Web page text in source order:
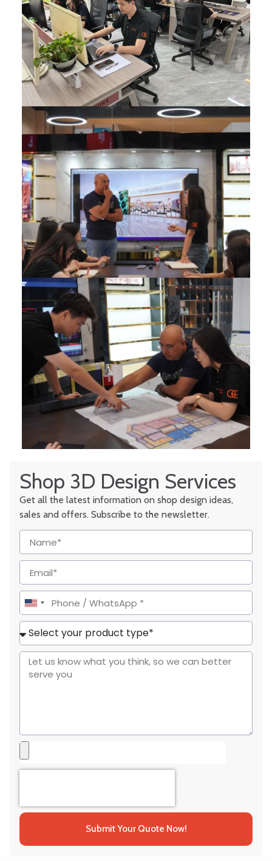
Shop 3D Design Services
Get all the latest information on shop design ideas,
sales and offers. Subscribe to the newsletter.
United
States
+1
Submit Your Quote Now!